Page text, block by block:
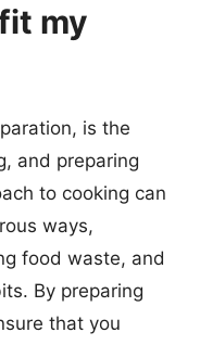
my
is the
and preparing
to cooking can
ways,
food waste, and
By preparing
that you